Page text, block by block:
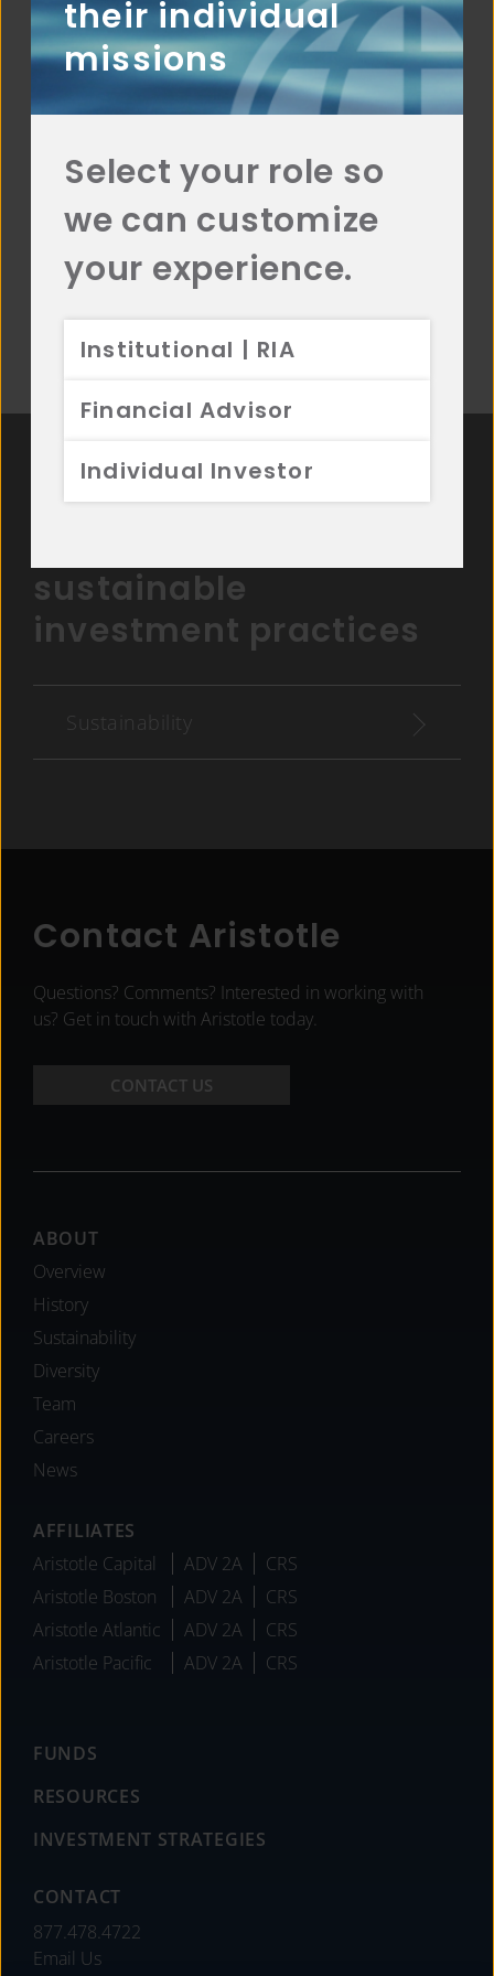
their individual
missions
Select your role so
we can customize
your experience.
Institutional | RIA
Financial Advisor
Individual Investor
VALUATION
We normalize figures to capitalize on
short-term market inefficiencies.
CATALYSTS
The identification of positive catalysts
Get details on Aristotle
sustainable
investment practices
Sustainability
Contact Aristotle
Questions? Comments? Interested in working with
us? Get in touch with Aristotle today.
CONTACT US
Footer
ABOUT
Overview
History
Sustainability
Diversity
Team
Careers
News
AFFILIATES
Aristotle Capital
ADV 2A
CRS
Aristotle Boston
ADV 2A
CRS
Aristotle Atlantic
ADV 2A
CRS
Aristotle Pacific
ADV 2A CRS
FUNDS
RESOURCES
INVESTMENT STRATEGIES
CONTACT
877.478.4722
Email Us